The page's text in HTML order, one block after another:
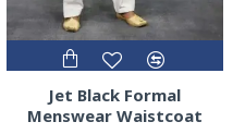
Jet Black Formal
Menswear Waistcoat